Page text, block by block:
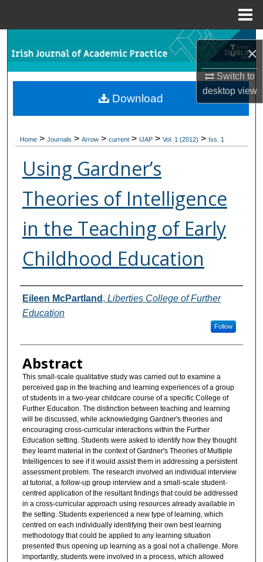
×
Switch to
desktopview
Browse Collections
My Account
Digital Commons Network™
Home > Journals > Arrow > current > IJAP > Vol. 1 (2012) > Iss. 1
Using Gardner’s
Theories of Intelligence
in the Teaching of Early
Childhood Education
Authors
Eileen McPartland , Liberties College of Further
Education
Follow
Abstract
This small-scale qualitative study was carried out to examine a
perceived gap in the teaching and learning experiences of a group
of students in a two-year childcare course of a specific College of
Further Education. The distinction between teaching and learning
will be discussed, while acknowledging Gardner's theories and
encouraging cross-curricular interactions within the Further
Education setting. Students were asked to identify how they thought
they learnt material in the context of Gardner's Theories of Multiple
Intelligences to see if it would assist them in addressing a persistent
assessment problem. The research involved an individual interview
at tutorial, a follow-up group interview and a small-scale student-
centred application of the resultant findings that could be addressed
in a cross-curricular approach using resources already available in
the setting. Students experienced a new type of learning, which
centred on each individually identifying their own best learning
methodology that could be applied to any learning situation
presented thus opening up learning as a goal not a challenge. More
importantly, students were involved in a process, which allowed
Download